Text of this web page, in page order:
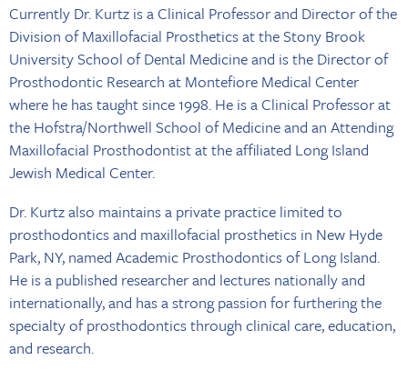
Currently Dr. Kurtz is a Clinical Professor and Director of the
Division of Maxillofacial Prosthetics at the Stony Brook
University School of Dental Medicine and is the Director of
Prosthodontic Research at Montefiore Medical Center
where he has taught since 1998. He is a Clinical Professor at
the Hofstra/Northwell School of Medicine and an Attending
Maxillofacial Prosthodontist at the affiliated Long Island
Jewish Medical Center.
Dr. Kurtz also maintains a private practice limited to
prosthodontics and maxillofacial prosthetics in New Hyde
Park, NY, named Academic Prosthodontics of Long Island.
He is a published researcher and lectures nationally and
internationally, and has a strong passion for furthering the
specialty of prosthodontics through clinical care, education,
and research.